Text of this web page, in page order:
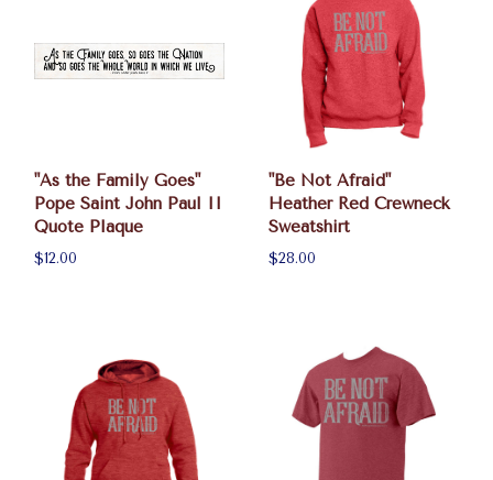
"As the Family Goes"
Pope Saint John Paul II
Quote Plaque
$12.00
"Be Not Afraid"
Heather Red Crewneck
Sweatshirt
$28.00